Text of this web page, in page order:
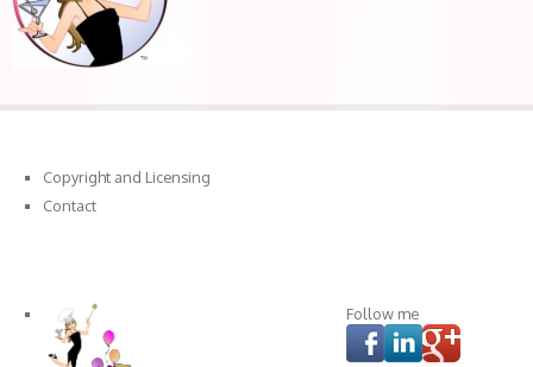
Copyright and Licensing
Contact
Follow me